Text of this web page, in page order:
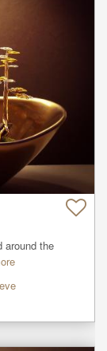
around the